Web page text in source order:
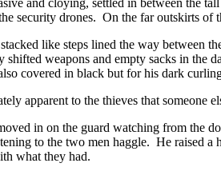
security drones. On the far outskirts of
like steps lined the way between
shifted weapons and empty sacks in
covered in black but for his dark
apparent to the thieves that someone
in on the guard watching from the
to the two men haggle. He raised a
what they had.